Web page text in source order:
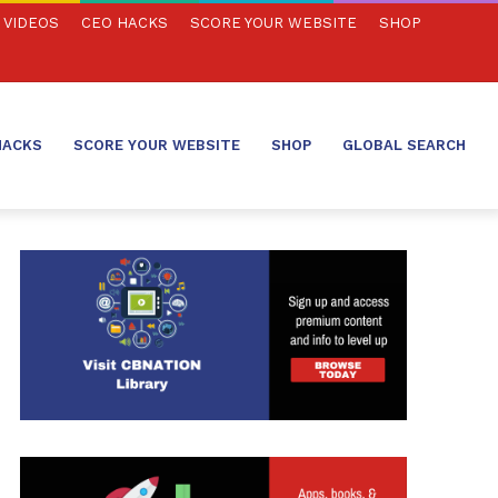
VIDEOS CEO HACKS SCORE YOUR WEBSITE SHOP
SCORE YOUR WEBSITE SHOP GLOBAL SEARCH